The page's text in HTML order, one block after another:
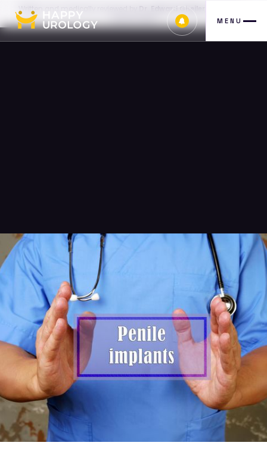
MENU
Written and medically reviewed by Dr. Edward Gheiler, MD, FACS